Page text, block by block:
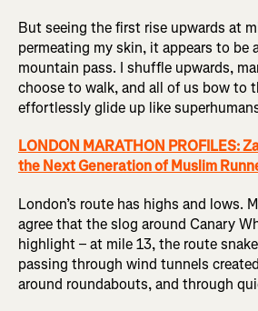
But seeing the first rise upwards at
permeating my skin, it appears to be
mountain pass. I shuffle upwards,
choose to walk, and all of us bow to
effortlessly glide up like
LONDON MARATHON PROFILES:
the Next Generation of Muslim
London’s route has highs and lows.
agree that the slog around Canary
highlight – at mile 13, the route
passing through wind tunnels
around roundabouts, and through